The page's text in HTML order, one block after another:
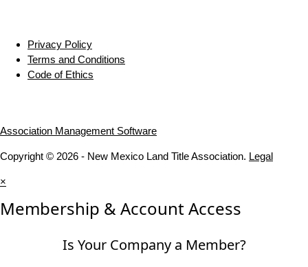
Privacy Policy
Terms and Conditions
Code of Ethics
Association Management Software
Copyright © 2026 - New Mexico Land Title Association. Legal
×
Membership & Account Access
Is Your Company a Member?